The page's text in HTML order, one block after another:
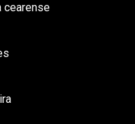
cearense